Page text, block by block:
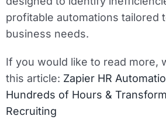
profitable automations tailored
business needs.
If you would like to read more,
this article: Zapier HR
Hundreds of Hours &
Recruiting